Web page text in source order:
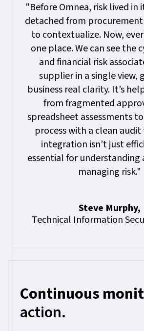
"Before Omnea, risk lived in
detached from
to contextualize. Now,
one place. We can see the
and financial risk
supplier in a single view,
business real clarity. It’s
from fragmented
spreadsheet assessments
process with a clean
integration isn’t just
essential for understanding
managing risk."
Steve Murphy,
Technical Information
Continuous
action.